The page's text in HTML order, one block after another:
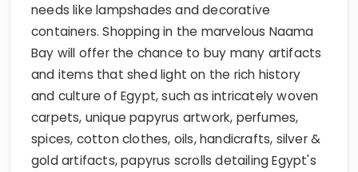
needs like lampshades and decorative
containers. Shopping in the marvelous Naama
Bay will offer the chance to buy many artifacts
and items that shed light on the rich history
and culture of Egypt, such as intricately woven
carpets, unique papyrus artwork, perfumes,
spices, cotton clothes, oils, handicrafts, silver &
gold artifacts, papyrus scrolls detailing Egypt's